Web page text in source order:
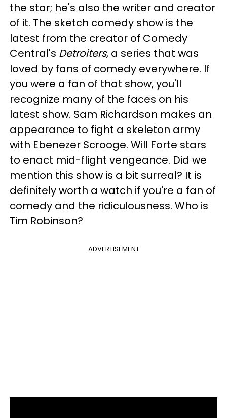
the star; he's also the writer and creator
of it. The sketch comedy show is the
latest from the creator of Comedy
Central's Detroiters, a series that was
loved by fans of comedy everywhere. If
you were a fan of that show, you'll
recognize many of the faces on his
latest show. Sam Richardson makes an
appearance to fight a skeleton army
with Ebenezer Scrooge. Will Forte stars
to enact mid-flight vengeance. Did we
mention this show is a bit surreal? It is
definitely worth a watch if you're a fan of
comedy and the ridiculousness. Who is
Tim Robinson?
ADVERTISEMENT